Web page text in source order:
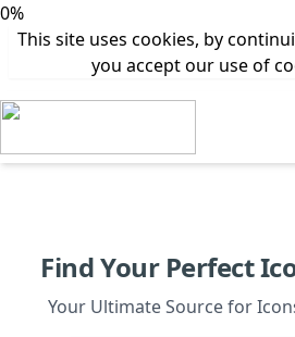
0%
This site uses cookies, by
you accept our use of
Find Your Perfect
Your Ultimate Source for